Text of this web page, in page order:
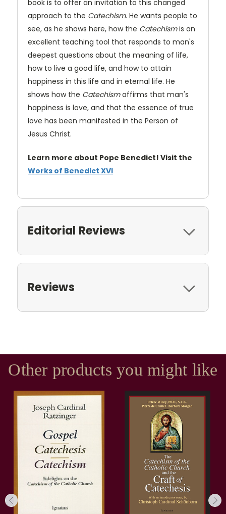
book is to offer an invitation to this changed
approach to the Catechism. He wants people to
see, as he shows here, how the Catechismis an
excellent teaching tool that responds to man's
deepest questions about the meaning of life,
how to live a good life, and how to attain
happiness in this life and in eternal life. He
shows how the Catechismaffirms that man's
happiness is love, and that the essence of true
love has been manifested in the Person of
Jesus Christ.
Learn more about Pope Benedict! Visit the
Works of Benedict XVI
Editorial Reviews
Reviews
Other products you might like